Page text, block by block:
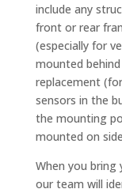
include any
front or rear
(especially for
mounted
replacement
sensors in the
the mounting
mounted on
When you bring
our team will